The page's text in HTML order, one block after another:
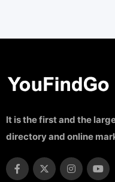
It is the first and the
directory and online